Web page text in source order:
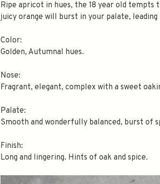
Ripe apricot in hues, the 18 year old tempts
juicy orange will burst in your palate,
Color:
Golden, Autumnal hues.
Nose:
Fragrant, elegant, complex with a sweet
Palate:
Smooth and wonderfully balanced, burst of
Finish:
Long and lingering. Hints of oak and spice.